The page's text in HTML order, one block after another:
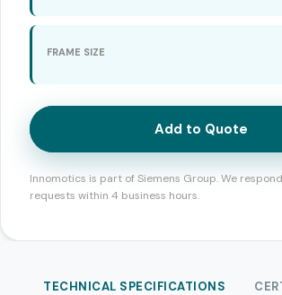
FRAME SIZE
Add to Quote
Innomotics is part of Siemens Group. We
requests within 4 business hours.
TECHNICAL SPECIFICATIONS